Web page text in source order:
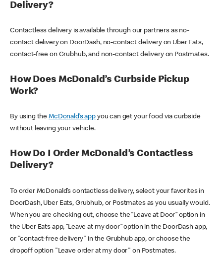
Delivery?
Contactless delivery is available through our partners as no-
contact delivery on DoorDash, no-contact delivery on Uber Eats,
contact-free on Grubhub, and non-contact delivery on Postmates.
How Does McDonald’s Curbside Pickup
Work?
By using theMcDonald’s appyou can get your food via curbside
without leaving your vehicle.
How Do I Order McDonald’s Contactless
Delivery?
To order McDonald’s contactless delivery, select your favorites in
DoorDash, Uber Eats, Grubhub, or Postmates as you usually would.
When you are checking out, choose the “Leave at Door” option in
the Uber Eats app, “Leave at my door” option in the DoorDash app,
or "contact-free delivery" in the Grubhub app, or choose the
dropoff option "Leave order at my door" on Postmates.